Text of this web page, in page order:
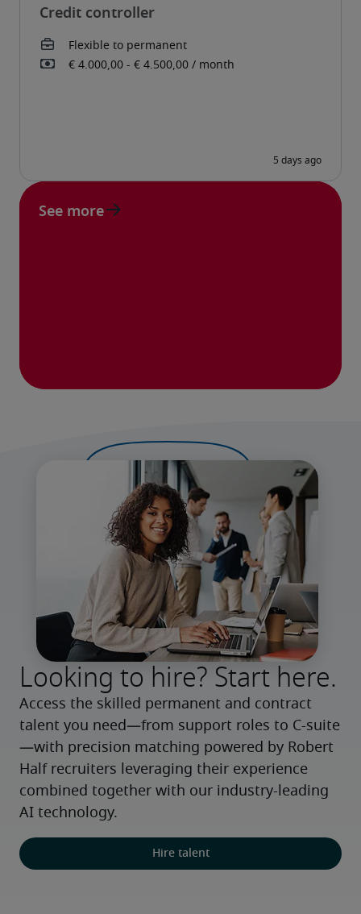
Credit controller
See more
Looking to hire? Start here.
Access the skilled permanent and contract
talent you need—from support roles to C-suite
—with precision matching powered by Robert
Half recruiters leveraging their experience
combined together with our industry-leading
AI technology.
Hire talent